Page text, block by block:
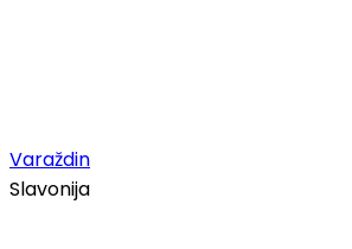
Varaždin
Slavonija